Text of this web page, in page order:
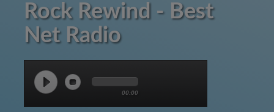
Rock Rewind - Best
Net Radio
00:00